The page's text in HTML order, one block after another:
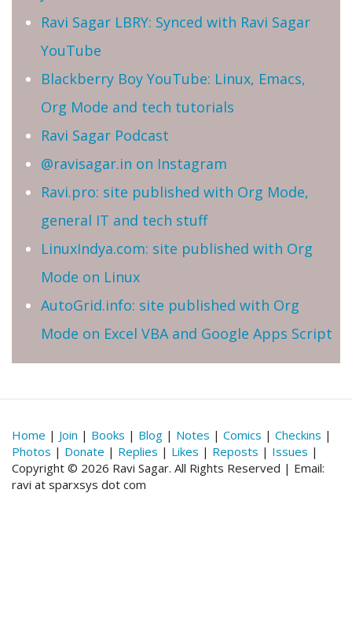
Ravi Sagar LBRY: Synced with Ravi Sagar
YouTube
Blackberry Boy YouTube: Linux, Emacs,
Org Mode and tech tutorials
Ravi Sagar Podcast
@ravisagar.in on Instagram
Ravi.pro: site published with Org Mode,
general IT and tech stuff
LinuxIndya.com: site published with Org
Mode on Linux
AutoGrid.info: site published with Org
Mode on Excel VBA and Google Apps Script
Home | Join | Books | Blog | Notes | Comics | Checkins |
Photos | Donate | Replies | Likes | Reposts | Issues |
Copyright © 2026 Ravi Sagar. All Rights Reserved | Email:
ravi at sparxsys dot com